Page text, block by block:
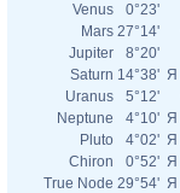
Venus
0°23'
Mars 27°14'
Jupiter
8°20'
Saturn 14°38' Я
Uranus
5°12'
Neptune
4°10' Я
Pluto
4°02' Я
Chiron
0°52' Я
True Node 29°54' Я